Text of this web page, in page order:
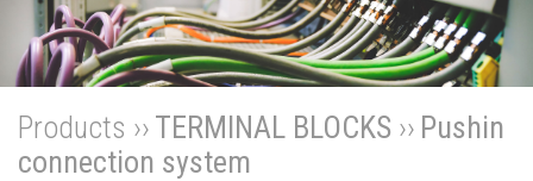
Products ›› TERMINAL BLOCKS ›› Pushin
connection system